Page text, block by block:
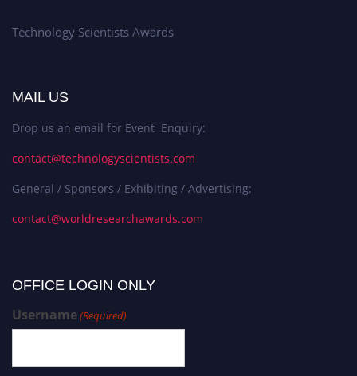
Technology Scientists Awards
MAIL US
Drop us an email for Event Enquiry:
contact@technologyscientists.com
General / Sponsors / Exhibiting / Advertising:
contact@worldresearchawards.com
OFFICE LOGIN ONLY
Username(Required)